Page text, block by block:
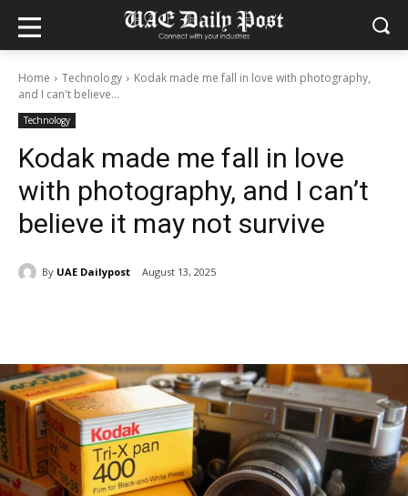
Home Technology
Kodak made me fall in love with photography,
and I can't believe...
Technology
Kodak made me fall in love
with photography, and I can’t
believe it may not survive
By UAE Dailypost August 13, 2025